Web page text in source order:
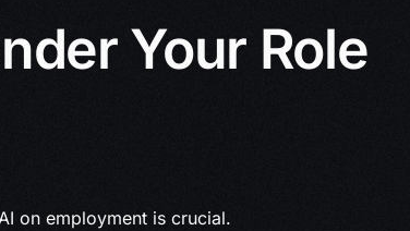
Your Role
on employment is crucial.